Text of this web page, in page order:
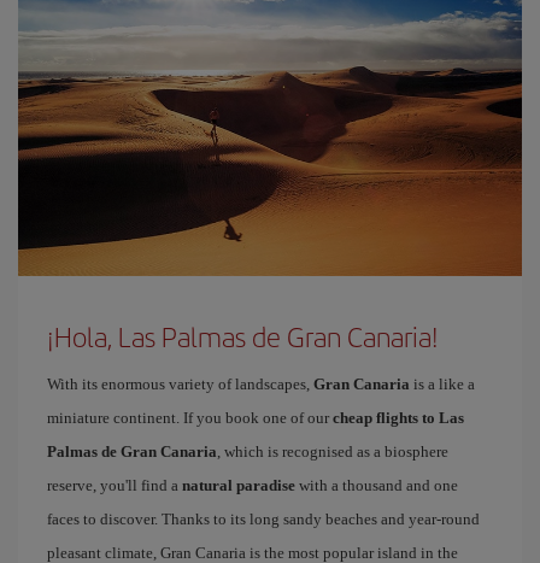
¡Hola, Las Palmas de Gran Canaria!
With its enormous variety of landscapes, Gran Canaria is a like a
miniature continent. If you book one of our cheap flights to Las
Palmas de Gran Canaria, which is recognised as a biosphere
reserve, you'll find a natural paradise with a thousand and one
faces to discover. Thanks to its long sandy beaches and year-round
pleasant climate, Gran Canaria is the most popular island in the